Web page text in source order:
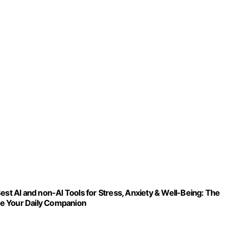
AI and non-AI Tools for Stress, Anxiety & Well-Being: The
Your Daily Companion